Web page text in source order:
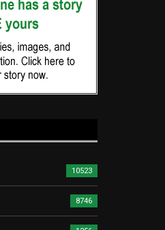
10523
8746